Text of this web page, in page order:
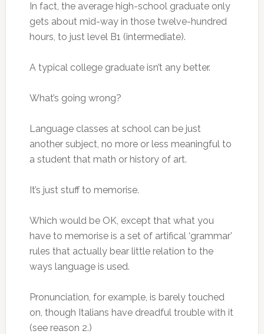
In fact, the average high-school graduate only
gets about mid-way in those twelve-hundred
hours, to just level B1 (intermediate).
A typical college graduate isn’t any better.
What’s going wrong?
Language classes at school can be just
another subject, no more or less meaningful to
a student that math or history of art.
It’s just stuff to memorise.
Which would be OK, except that what you
have to memorise is a set of artifical ‘grammar’
rules that actually bear little relation to the
ways language is used.
Pronunciation, for example, is barely touched
on, though Italians have dreadful trouble with it
(see reason 2.)